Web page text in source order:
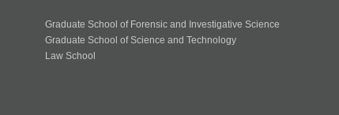
Graduate School of Forensic and Investigative Science
Graduate School of Science and Technology
Law School